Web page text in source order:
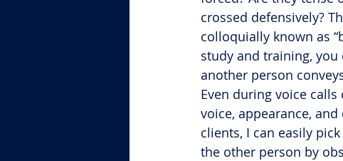
crossed defensively?
colloquially known as
study and training,
another person
Even during voice
voice, appearance,
clients, I can easily
the other person by